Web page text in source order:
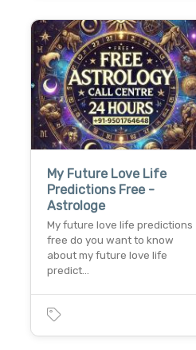
My Future Love Life
Predictions Free -
Astrologe
My future love life predictions
free do you want to know
about my future love life
predict…